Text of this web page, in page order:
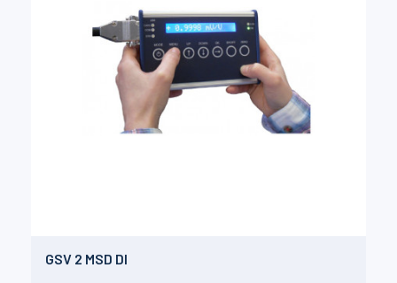
GSV 2 MSD DI